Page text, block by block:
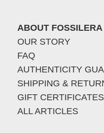
ABOUT FOSSILERA
OUR STORY
FAQ
AUTHENTICITY
SHIPPING &
GIFT CERTIFICATES
ALL ARTICLES